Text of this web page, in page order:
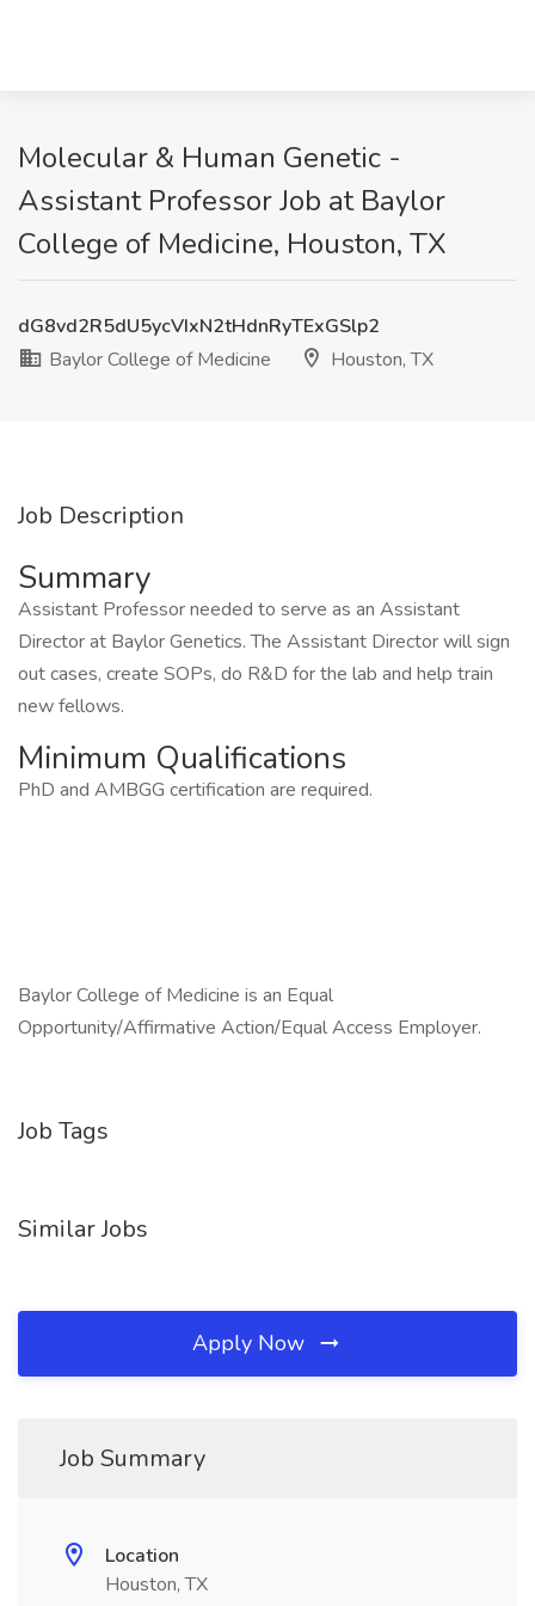
Molecular & Human Genetic -
Assistant Professor Job at Baylor
College of Medicine, Houston, TX
dG8vd2R5dU5ycVIxN2tHdnRyTExGSlp2
Baylor College of Medicine
Houston, TX
Job Description
Summary
Assistant Professor needed to serve as an Assistant
Director at Baylor Genetics. The Assistant Director will sign
out cases, create SOPs, do R&D for the lab and help train
new fellows.
Minimum Qualifications
PhD and AMBGG certification are required.
Baylor College of Medicine is an Equal
Opportunity/Affirmative Action/Equal Access Employer.
Job Tags
Similar Jobs
Apply Now
Job Summary
Location
Houston, TX